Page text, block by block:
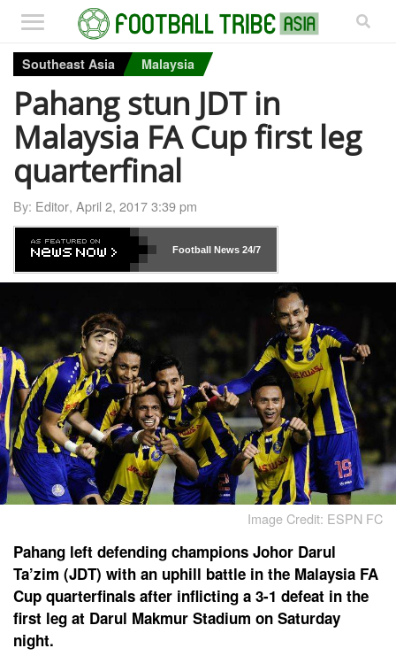
Southeast Asia Malaysia
Pahang stun JDT in
Malaysia FA Cup first leg
quarterfinal
By: Editor, April 2, 2017 3:39 pm
Football News24/7
Image Credit: ESPN FC
Pahang left defending champions Johor Darul
Ta’zim (JDT) with an uphill battle in the Malaysia FA
Cup quarterfinals after inflicting a 3-1 defeat in the
first leg at Darul Makmur Stadium on Saturday
night.